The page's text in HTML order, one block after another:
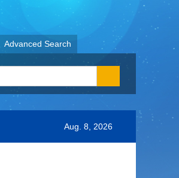
Advanced Search
Aug. 8, 2026